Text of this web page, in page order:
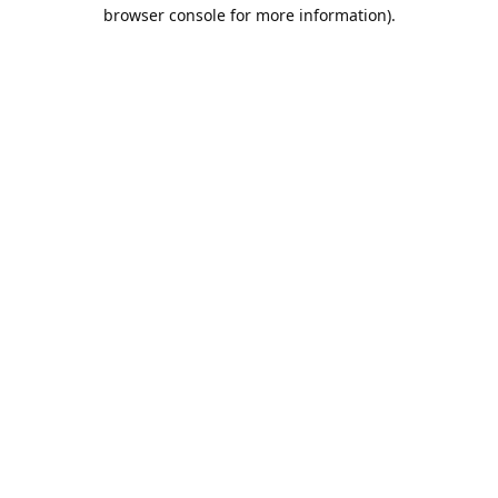
browser console for more information).